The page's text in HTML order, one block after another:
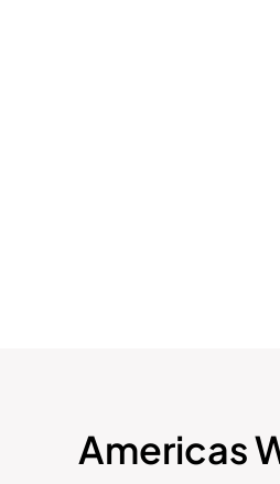
Americas